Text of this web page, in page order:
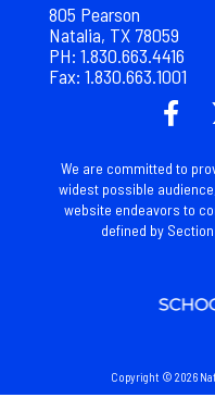
805 Pearson
Natalia, TX 78059
PH: 1.830.663.4416
Fax: 1.830.663.1001
We are committed to
widest possible
website endeavors to
defined by
Copyright © 2026